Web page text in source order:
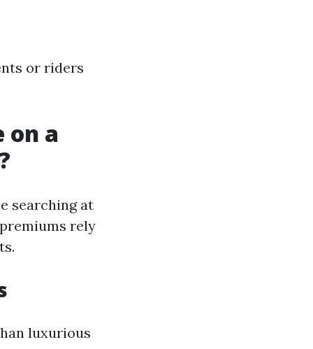
or riders
on a
searching at
rely
luxurious